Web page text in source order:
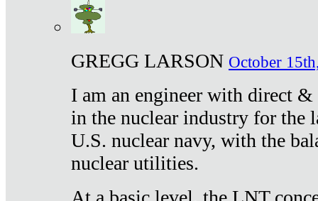
GREGG LARSON October
I am an engineer with direct
in the nuclear industry for the
U.S. nuclear navy, with the
nuclear utilities.